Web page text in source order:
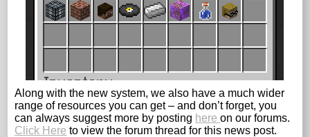
Along with the new system, we also have a much wider
range of resources you can get – and don’t forget, you
can always suggest more by posting hereon our forums.
Click Here to view the forum thread for this news post.